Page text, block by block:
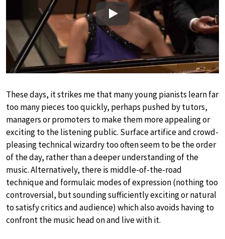
Play
These days, it strikes me that many young pianists learn far
too many pieces too quickly, perhaps pushed by tutors,
managers or promoters to make them more appealing or
exciting to the listening public. Surface artifice and crowd-
pleasing technical wizardry too often seem to be the order
of the day, rather than a deeper understanding of the
music. Alternatively, there is middle-of-the-road
technique and formulaic modes of expression (nothing too
controversial, but sounding sufficiently exciting or natural
to satisfy critics and audience) which also avoids having to
confront the music head on and live with it.